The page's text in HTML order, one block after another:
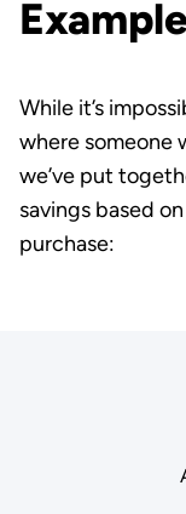
While it’s
where someone
we’ve put
savings based
purchase: